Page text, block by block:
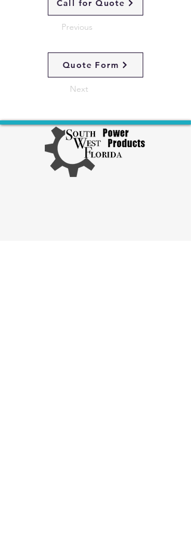
Call for Quote
Previous
Quote Form
Next